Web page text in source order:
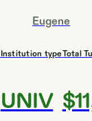
Eugene
Institution type
UNIV
Total